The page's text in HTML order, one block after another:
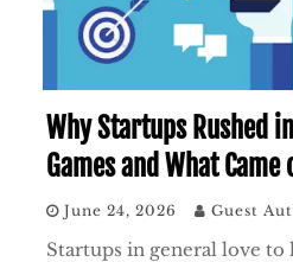
Why Startups Rushed
Games and What Came
June 24, 2026 Guest
Startups in general love